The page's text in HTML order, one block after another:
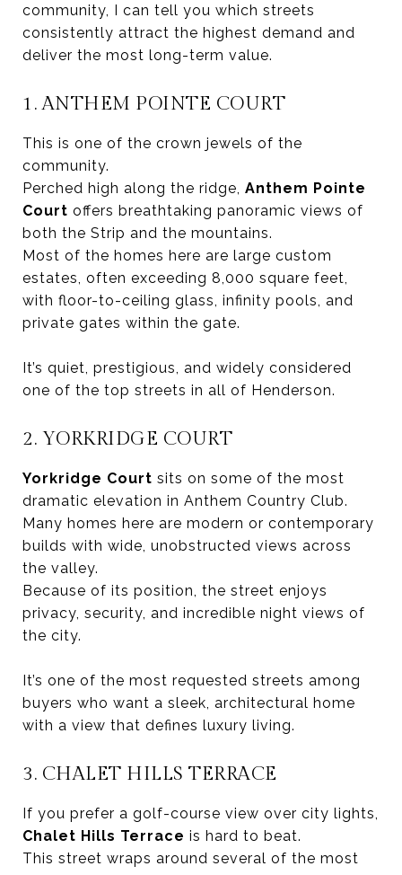
community, I can tell you which streets
consistently attract the highest demand and
deliver the most long-term value.
1. ANTHEM POINTE COURT
This is one of the crown jewels of the
community.
Perched high along the ridge, Anthem Pointe
Court offers breathtaking panoramic views of
both the Strip and the mountains.
Most of the homes here are large custom
estates, often exceeding 8,000 square feet,
with floor-to-ceiling glass, infinity pools, and
private gates within the gate.
It’s quiet, prestigious, and widely considered
one of the top streets in all of Henderson.
2. YORKRIDGE COURT
Yorkridge Court sits on some of the most
dramatic elevation in Anthem Country Club.
Many homes here are modern or contemporary
builds with wide, unobstructed views across
the valley.
Because of its position, the street enjoys
privacy, security, and incredible night views of
the city.
It’s one of the most requested streets among
buyers who want a sleek, architectural home
with a view that defines luxury living.
3. CHALET HILLS TERRACE
If you prefer a golf-course view over city lights,
Chalet Hills Terrace is hard to beat.
This street wraps around several of the most